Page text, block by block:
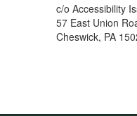
c/o Accessibility
57 East Union
Cheswick, PA